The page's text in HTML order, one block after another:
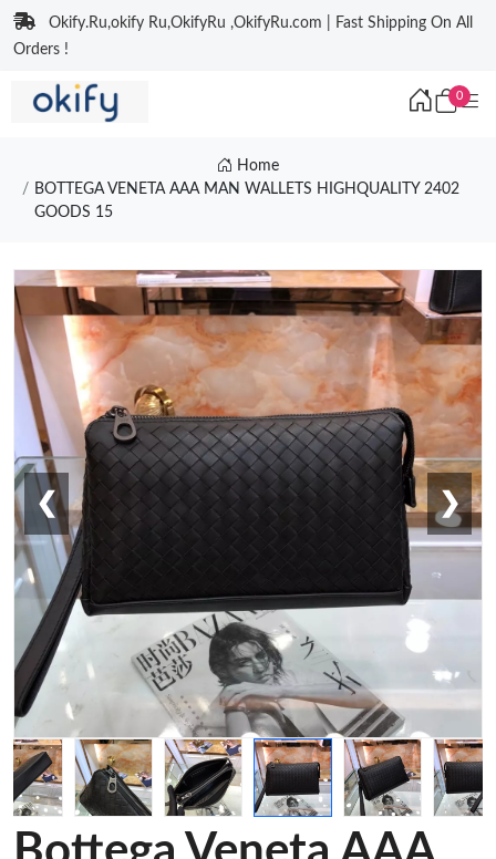
Okify.Ru,okify Ru,OkifyRu ,OkifyRu.com | Fast Shipping On All
Orders !
0
Home
BOTTEGA VENETA AAA MAN WALLETS HIGHQUALITY 2402
GOODS 15
❮ ❯